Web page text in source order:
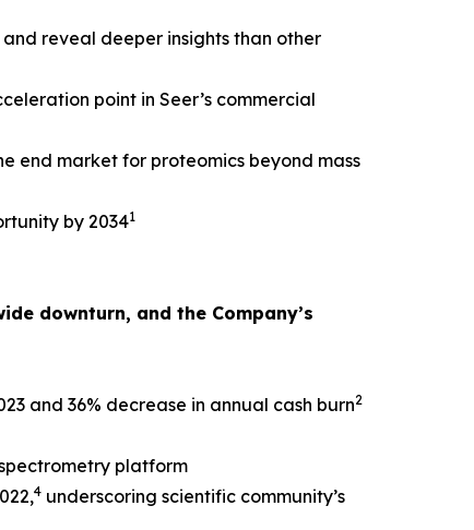
reveal deeper insights than other
point in Seer’s commercial
end market for proteomics beyond mass
by 20341
downturn, and the Company’s
and 36% decrease in annual cash burn2
platform
4 underscoring scientific community’s